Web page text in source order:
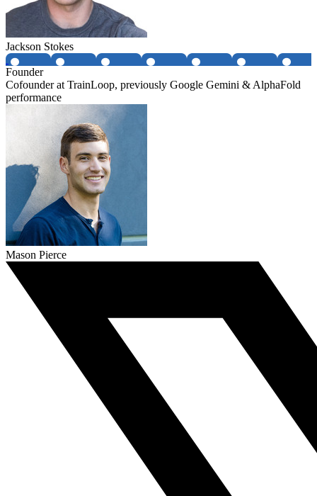
Jackson Stokes
Founder
Cofounder at TrainLoop, previously Google Gemini & AlphaFold
performance
Mason Pierce